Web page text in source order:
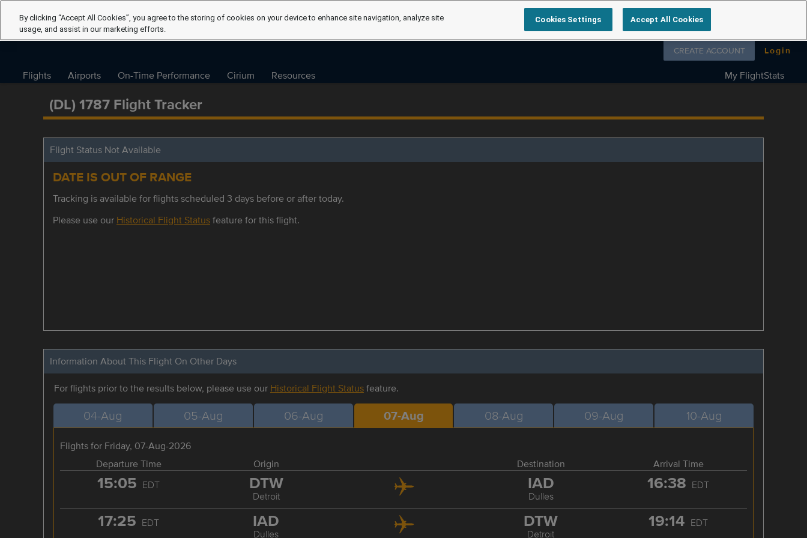
Follow us on
CREATE ACCOUNT Login
Flights Airports On-Time Performance Cirium Resources My FlightStats
(DL) 1787 Flight Tracker
Flight Status Not Available
DATE IS OUT OF RANGE
Tracking is available for flights scheduled 3 days before or after today.
Please use our Historical Flight Statusfeature for this flight.
Information About This Flight On Other Days
For flights prior to the results below, please use our Historical Flight Statusfeature.
04-Aug 05-Aug 06-Aug 07-Aug 08-Aug 09-Aug 10-Aug
Flights for Friday, 07-Aug-2026
Departure Time
Origin Destination Arrival Time
15:05 EDT DTW
Detroit
IAD
Dulles
16:38 EDT
17:25 EDT IAD
Dulles
DTW
Detroit
19:14 EDT
By clicking “Accept All Cookies”, you agree to the storing of cookies on your device to enhance site navigation, analyze site
usage, and assist in our marketing efforts.
Cookies Settings Accept All Cookies